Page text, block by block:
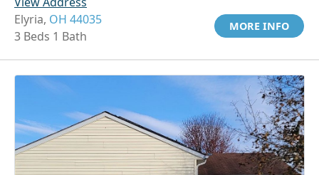
Elyria, OH 44035
3 Beds 1 Bath
MORE INFO